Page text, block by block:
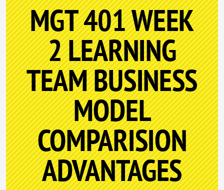
MGT 401 WEEK
2 LEARNING
TEAM BUSINESS
MODEL
COMPARISION
ADVANTAGES